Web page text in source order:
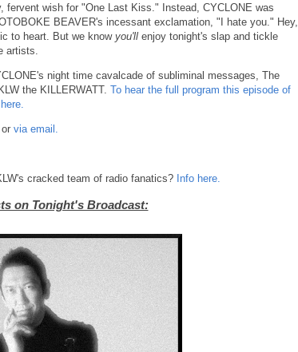
fervent wish for "One Last Kiss." Instead, CYCLONE was
BEAVER's incessant exclamation, "I hate you." Hey,
to heart. But we know you'll enjoy tonight's slap and tickle
artists.
night time cavalcade of subliminal messages, The
the KILLERWATT. To hear the full program this episode of
via email.
cracked team of radio fanatics? Info here.
on Tonight's Broadcast: